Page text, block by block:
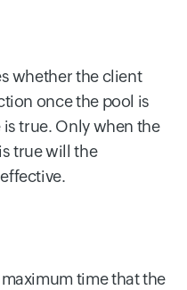
whether the client
once the pool is
true. Only when the
true will the
time that the